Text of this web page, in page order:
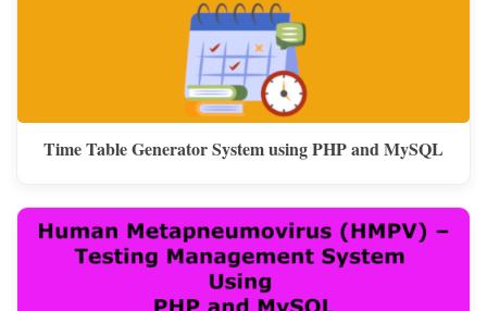
Time Table Generator System using PHP and MySQL